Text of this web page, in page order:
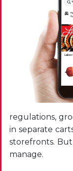
regulations,
in separate
storefronts.
manage.